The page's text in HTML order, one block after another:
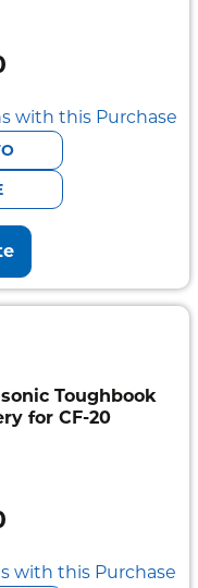
with this Purchase
Toughbook
for CF-20
with this Purchase